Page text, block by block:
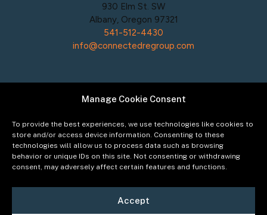
Manage Cookie Consent
To provide the best experiences, we use technologies like cookies to
store and/or access device information. Consenting to these
technologies will allow us to process data such as browsing
behavior or unique IDs on this site. Not consenting or withdrawing
consent, may adversely affect certain features and functions.
Accept
930 Elm St. SW
Albany, Oregon 97321
541-512-4430
info@connectedregroup.com
Policies
Privacy Policy
Acceptable Use Policy
Terms of Service
Cookie Policy